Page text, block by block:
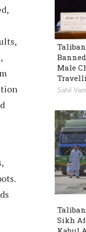
Male
Sahil
Sikh